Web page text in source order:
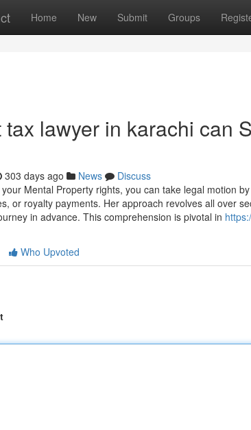
Home New Submit Groups
lawyer in karachi can
303 days ago News
Discuss
Mental Property rights, you can take legal motion
or royalty payments. Her approach revolves all over
in advance. This comprehension is pivotal in
Who Upvoted